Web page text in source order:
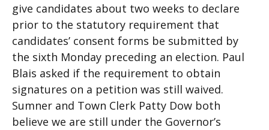
give candidates about two weeks to declare
prior to the statutory requirement that
candidates’ consent forms be submitted by
the sixth Monday preceding an election. Paul
Blais asked if the requirement to obtain
signatures on a petition was still waived.
Sumner and Town Clerk Patty Dow both
believe we are still under the Governor’s